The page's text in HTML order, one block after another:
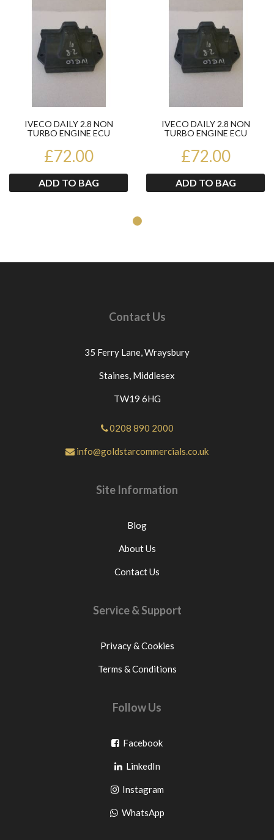
IVECO DAILY 2.8 NON
TURBO ENGINE ECU
£72.00
ADD TO BAG
IVECO DAILY 2.8 NON
TURBO ENGINE ECU
£72.00
ADD TO BAG
Contact Us
35 Ferry Lane,Wraysbury
Staines, Middlesex
TW19 6HG
0208 890 2000
info@goldstarcommercials.co.uk
Site Information
Blog
About Us
Contact Us
Service & Support
Privacy & Cookies
Terms & Conditions
Follow Us
FacebookGo
facebook
LinkedInGo
to
pinterest
InstagramGo
to
WhatsAppGo